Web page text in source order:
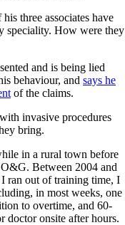
three associates have
speciality. How were they
and is being lied
behaviour, and says he
of the claims.
invasive procedures
bring.
in a rural town before
Between 2004 and
ran out of training time, I
in most weeks, one
to overtime, and 60-
doctor onsite after hours.